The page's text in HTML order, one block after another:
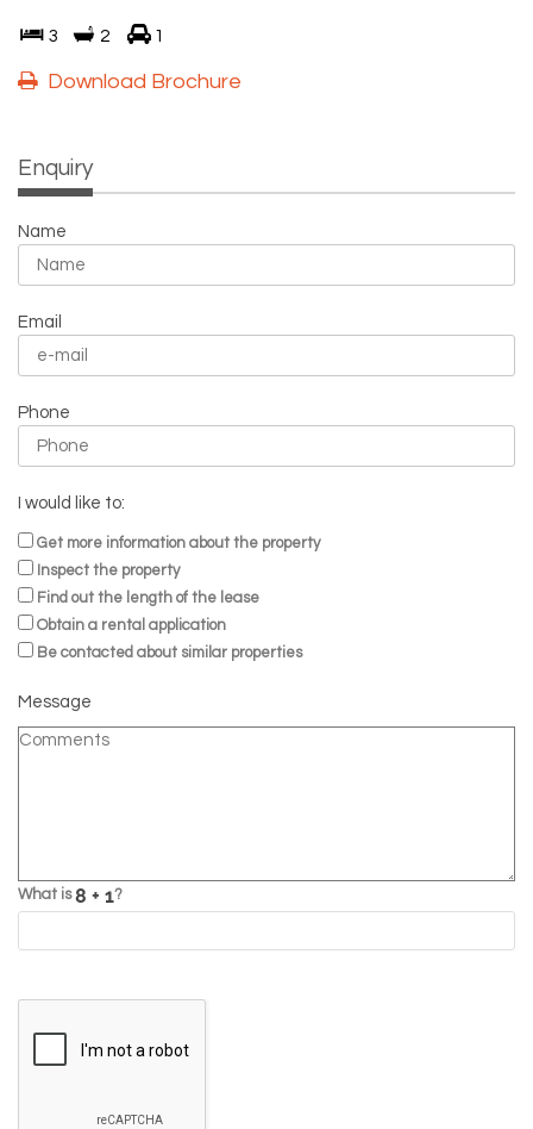
3 2 1
Download Brochure
Enquiry
Name
Email
Phone
I would like to:
Get more information about the property
Inspect the property
Find out the length of the lease
Obtain a rental application
Be contacted about similar properties
Message
What is ?